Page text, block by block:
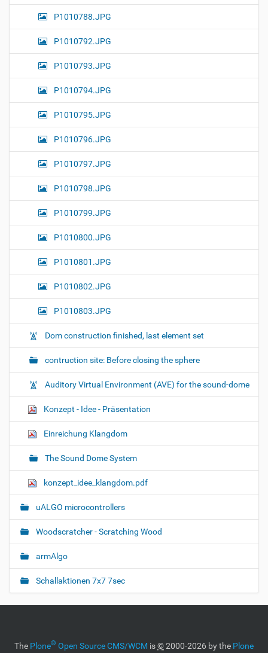
P1010788.JPG
P1010792.JPG
P1010793.JPG
P1010794.JPG
P1010795.JPG
P1010796.JPG
P1010797.JPG
P1010798.JPG
P1010799.JPG
P1010800.JPG
P1010801.JPG
P1010802.JPG
P1010803.JPG
Dom construction finished, last element set
contruction site: Before closing the sphere
Auditory Virtual Environment (AVE) for the sound-dome
Konzept - Idee - Präsentation
Einreichung Klangdom
The Sound Dome System
konzept_idee_klangdom.pdf
uALGO microcontrollers
Woodscratcher - Scratching Wood
armAlgo
Schallaktionen 7x7 7sec
The Plone® Open Source CMS/WCM is©2000-2026 by the Plone